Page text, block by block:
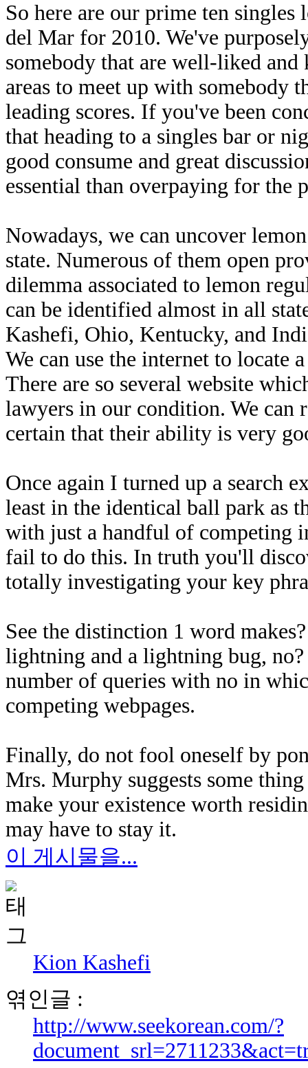
So here are our prime ten
del Mar for 2010. We've
somebody that are well-liked
areas to meet up with somebody
leading scores. If you've been
that heading to a singles bar or
good consume and great
essential than overpaying for the
Nowadays, we can uncover
state. Numerous of them open
dilemma associated to lemon
can be identified almost in all
Kashefi, Ohio, Kentucky, and
We can use the internet to locate
There are so several website
lawyers in our condition. We can
certain that their ability is very
Once again I turned up a search
least in the identical ball park as
with just a handful of competing
fail to do this. In truth you'll
totally investigating your key
See the distinction 1 word
lightning and a lightning bug,
number of queries with no in
competing webpages.
Finally, do not fool oneself by
Mrs. Murphy suggests some
make your existence worth
may have to stay it.
이 게시물을...
Kion Kashefi
엮인글 :
http://www.seekorean.com/?